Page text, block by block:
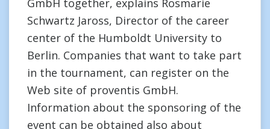
GmbH together, explains Rosmarie
Schwartz Jaross, Director of the career
center of the Humboldt University to
Berlin. Companies that want to take part
in the tournament, can register on the
Web site of proventis GmbH.
Information about the sponsoring of the
event can be obtained also about